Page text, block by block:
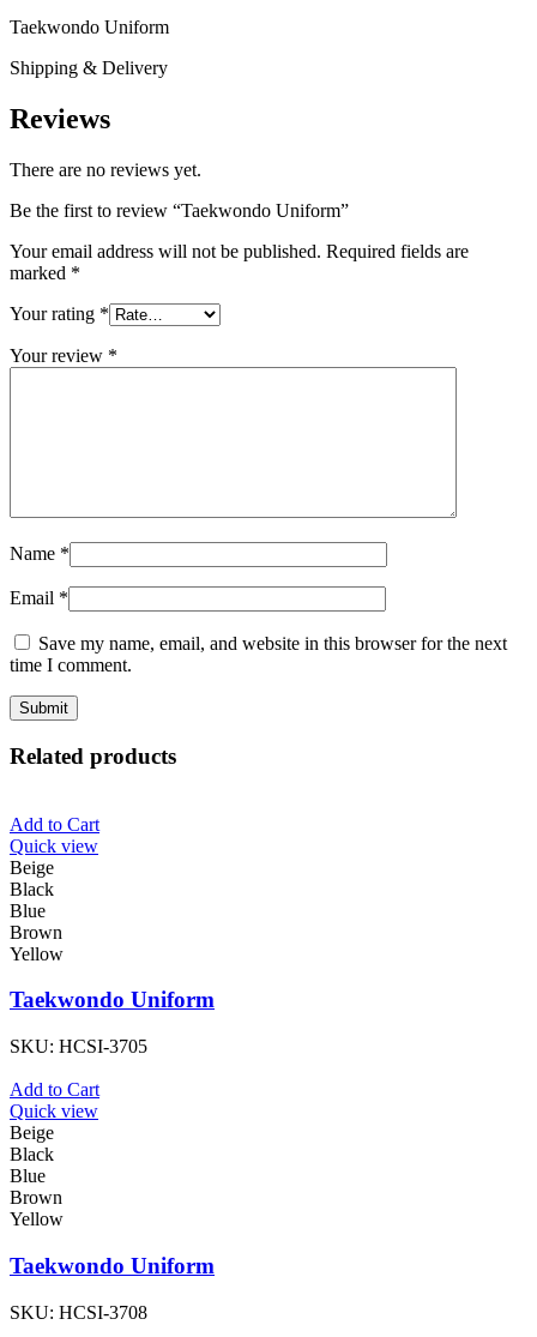
Taekwondo Uniform
Shipping & Delivery
Reviews
There are no reviews yet.
Be the first to review “Taekwondo Uniform”
Your email address will not be published. Required fields are
marked *
Your rating *
Your review *
Name *
Email *
Save my name, email, and website in this browser for the next
time I comment.
Related products
Add to Cart
Quick view
Beige
Black
Blue
Brown
Yellow
Taekwondo Uniform
SKU: HCSI-3705
Add to Cart
Quick view
Beige
Black
Blue
Brown
Yellow
Taekwondo Uniform
SKU: HCSI-3708